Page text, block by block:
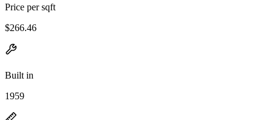
Price per sqft
$266.46
Built in
1959